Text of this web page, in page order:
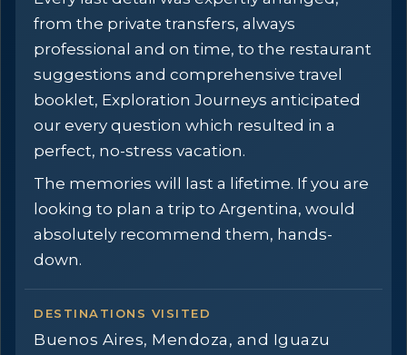
from the private transfers, always
professional and on time, to the restaurant
suggestions and comprehensive travel
booklet, Exploration Journeys anticipated
our every question which resulted in a
perfect, no-stress vacation.
The memories will last a lifetime. If you are
looking to plan a trip to Argentina, would
absolutely recommend them, hands-
down.
DESTINATIONS VISITED
Buenos Aires, Mendoza, and Iguazu